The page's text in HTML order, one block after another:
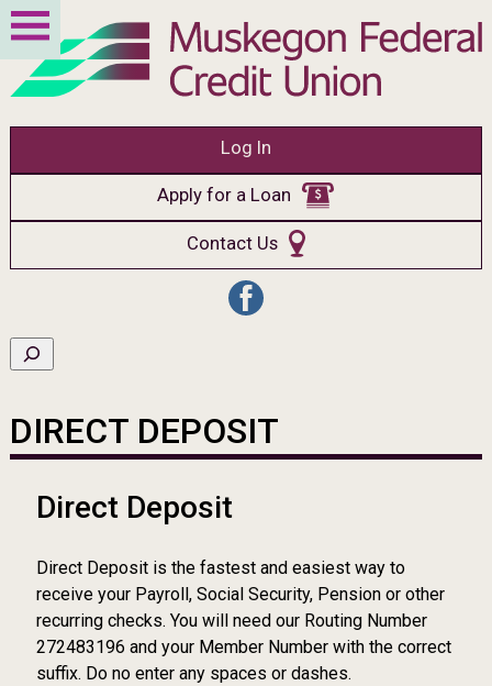
Log In
Apply for a Loan
Contact Us
DIRECT DEPOSIT
Direct Deposit
Direct Deposit is the fastest and easiest way to
receive your Payroll, Social Security, Pension or other
recurring checks. You will need our Routing Number
272483196 and your Member Number with the correct
suffix. Do no enter any spaces or dashes.